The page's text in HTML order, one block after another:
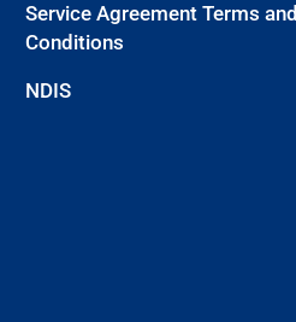
Service Agreement Terms and
Conditions
NDIS